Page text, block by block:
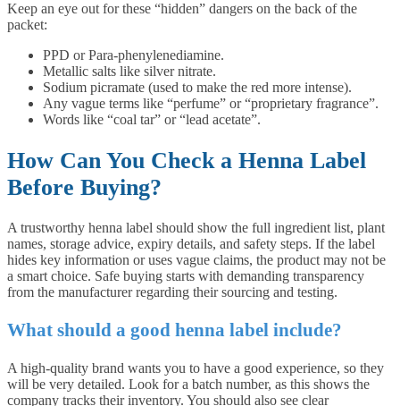
Keep an eye out for these “hidden” dangers on the back of the
packet:
PPD or Para-phenylenediamine.
Metallic salts like silver nitrate.
Sodium picramate (used to make the red more intense).
Any vague terms like “perfume” or “proprietary fragrance”.
Words like “coal tar” or “lead acetate”.
How Can You Check a Henna Label
Before Buying?
A trustworthy henna label should show the full ingredient list, plant
names, storage advice, expiry details, and safety steps. If the label
hides key information or uses vague claims, the product may not be
a smart choice. Safe buying starts with demanding transparency
from the manufacturer regarding their sourcing and testing.
What should a good henna label include?
A high-quality brand wants you to have a good experience, so they
will be very detailed. Look for a batch number, as this shows the
company tracks their inventory. You should also see clear